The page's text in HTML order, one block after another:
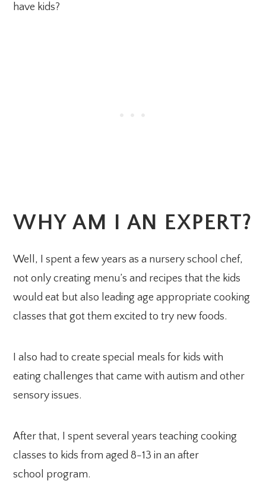
have kids?
WHY AM I AN EXPERT?
Well, I spent a few years as a nursery school chef,
not only creating menu’s and recipes that the kids
would eat but also leading age appropriate cooking
classes that got them excited to try new foods.
I also had to create special meals for kids with
eating challenges that came with autism and other
sensory issues.
After that, I spent several years teaching cooking
classes to kids from aged 8-13 in an after
school program.